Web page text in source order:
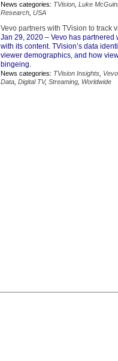
News categories: TVision Luke
Research USA
Vevo partners with TVision to track
Jan 29, 2020 – Vevo has partnered
with its content. TVision’s data
viewer demographics, and how
bingeing.
News categories: TVision Insights Vevo
Data Digital TV, Streaming Worldwide